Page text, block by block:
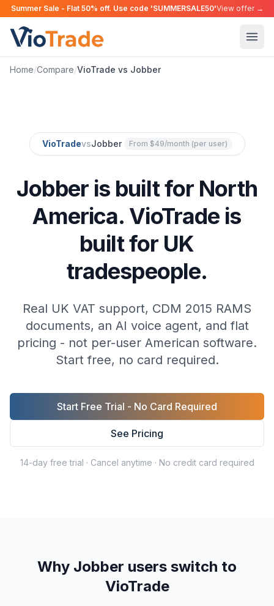
Summer Sale - Flat 50% off. Use code 'SUMMERSALE50'View offer →
Home/Compare/VioTrade vs Jobber
VioTradevsJobber From $49/month (per user)
Jobber is built for North
America. VioTrade is
built for UK
tradespeople.
Real UK VAT support, CDM 2015 RAMS
documents, an AI voice agent, and flat
pricing - not per-user American software.
Start free, no card required.
Start Free Trial - No Card Required
See Pricing
14-day free trial · Cancel anytime · No credit card required
Why Jobber users switch to
VioTrade